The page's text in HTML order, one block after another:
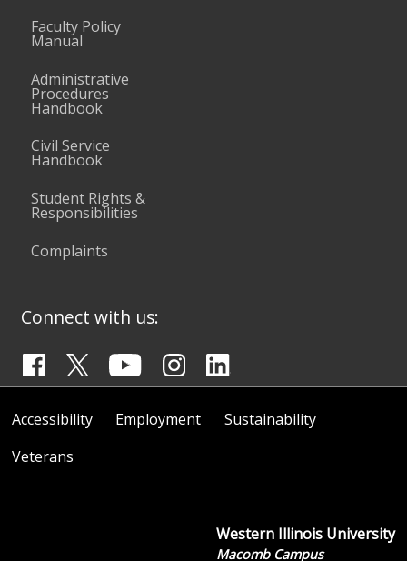
Faculty Policy
Manual
Administrative
Procedures
Handbook
Civil Service
Handbook
Student Rights &
Responsibilities
Complaints
Connect with us:
Accessibility Employment
Sustainability
Veterans
Western Illinois University
Macomb Campus